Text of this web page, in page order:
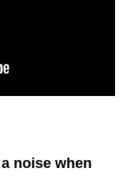
noise when